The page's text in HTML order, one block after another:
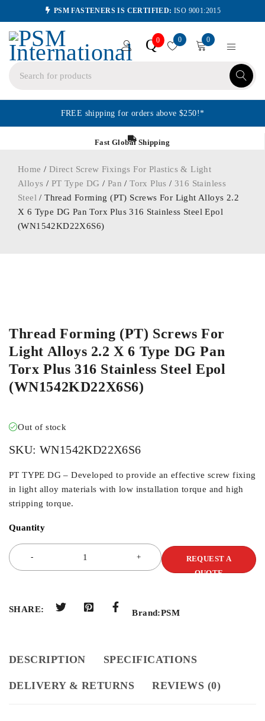
PSM FASTENERS IS CERTIFIED: ISO 9001:2015
Q0 0 0
FREE shipping for orders above $250!*
Fast Global Shipping
Home / Direct Screw Fixings For Plastics & Light
Alloys / PT Type DG / Pan /Torx Plus /316 Stainless
Steel / Thread Forming (PT) Screws For Light Alloys 2.2
X 6 Type DG Pan Torx Plus 316 Stainless Steel Epol
(WN1542KD22X6S6)
Thread Forming (PT) Screws For
Light Alloys 2.2 X 6 Type DG Pan
Torx Plus 316 Stainless Steel Epol
(WN1542KD22X6S6)
Out of stock
SKU: WN1542KD22X6S6
PT TYPE DG – Developed to provide an effective screw fixing
in light alloy materials with low installation torque and high
stripping torque.
Quantity
REQUEST A
QUOTE
SHARE: Brand:PSM
DESCRIPTION SPECIFICATIONS
DELIVERY & RETURNS REVIEWS (0)